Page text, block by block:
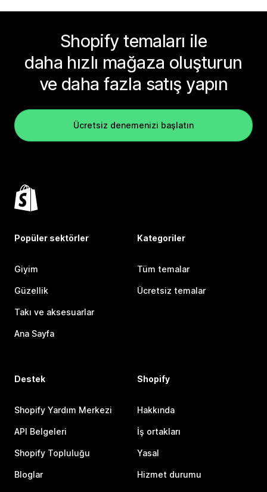
Shopify temaları ile
daha hızlı mağaza oluşturun
ve daha fazla satış yapın
Ücretsiz denemenizi başlatın
Popüler sektörler
Giyim
Güzellik
Takı ve aksesuarlar
Ana Sayfa
Kategoriler
Tüm temalar
Ücretsiz temalar
Destek
Shopify Yardım Merkezi
API Belgeleri
Shopify Topluluğu
Bloglar
Shopify
Hakkında
İş ortakları
Yasal
Hizmet durumu